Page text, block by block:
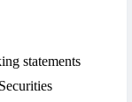
statements